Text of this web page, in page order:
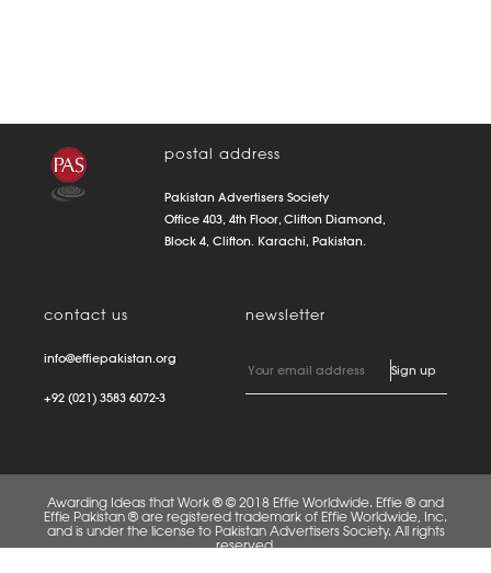
postal address
Pakistan Advertisers Society
Office 403, 4th Floor, Clifton Diamond,
Block 4, Clifton. Karachi, Pakistan.
contact us
info@effiepakistan.org
+92 (021) 3583 6072-3
newsletter
Awarding Ideas that Work ® © 2018 Effie Worldwide. Effie ® and
Effie Pakistan ® are registered trademark of Effie Worldwide, Inc.
and is under the license to Pakistan Advertisers Society. All rights
reserved.